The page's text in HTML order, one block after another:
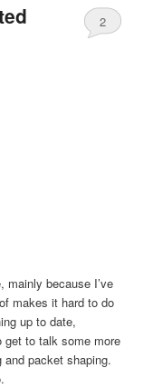
2
mainly because I’ve
makes it hard to do
up to date,
to talk some more
and packet shaping.